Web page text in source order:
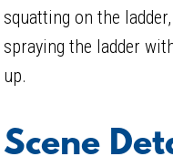
squatting on the
spraying the ladder
up.
Scene